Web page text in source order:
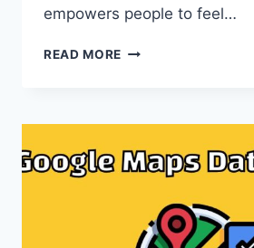
empowers people to feel…
READ MORE SMART
A
CONFIDENT
AND
BALANCED
FUTURE